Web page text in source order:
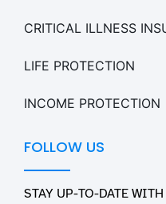
CRITICAL ILLNESS
LIFE PROTECTION
INCOME PROTECTION
FOLLOW US
STAY UP-TO-DATE